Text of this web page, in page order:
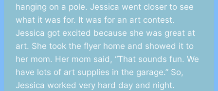
hanging on a pole. Jessica went closer to see
what it was for. It was for an art contest.
Jessica got excited because she was great at
art. She took the flyer home and showed it to
her mom. Her mom said, “That sounds fun. We
have lots of art supplies in the garage.” So,
Jessica worked very hard day and night.